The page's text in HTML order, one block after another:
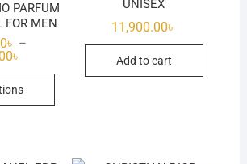
PARFUM
FOR MEN
৳ –
৳
12,500.00৳
through
19,650.00৳
This
variants.
UNISEX
11,900.00৳
Add to cart